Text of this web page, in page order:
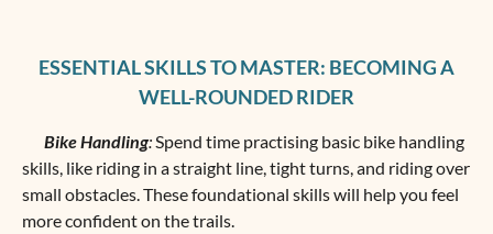
ESSENTIAL SKILLS TO MASTER: BECOMING A
WELL-ROUNDED RIDER
Bike Handling: Spend time practising basic bike handling
skills, like riding in a straight line, tight turns, and riding over
small obstacles. These foundational skills will help you feel
more confident on the trails.